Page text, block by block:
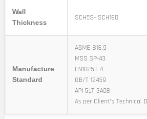
Wall
Thickness
SCH5S- SCH160
Manufacture
Standard
ASME B16.9
MSS SP-43
EN10253-4
GB/T 12459
API 5LT 3A08
As per Client’s Technical